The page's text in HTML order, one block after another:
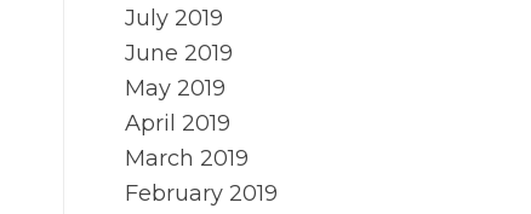
July 2019
June 2019
May 2019
April 2019
March 2019
February 2019